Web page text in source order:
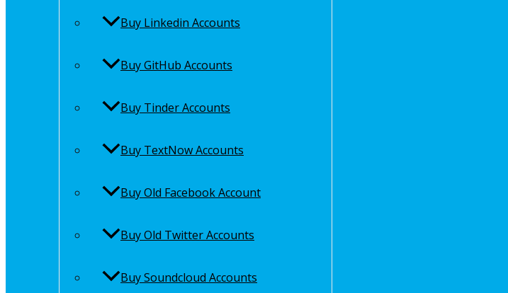
Buy Linkedin Accounts
Buy GitHub Accounts
Buy Tinder Accounts
Buy TextNow Accounts
Buy Old Facebook Account
Buy Old Twitter Accounts
Buy Soundcloud Accounts